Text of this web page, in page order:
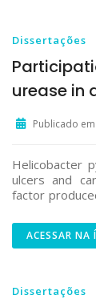
Dissertações
urease in
Publicado
Helicobacter
ulcers and
factor
ACESSAR NA
Dissertações